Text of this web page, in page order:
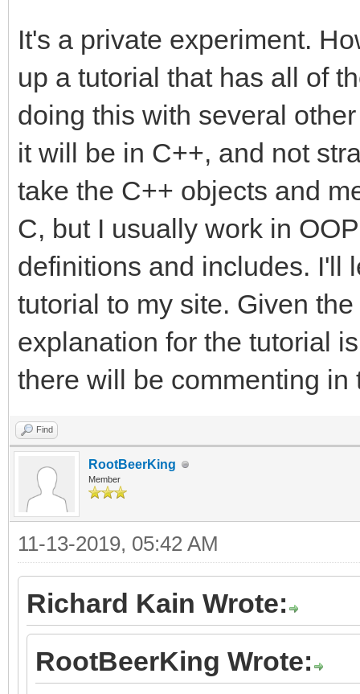
It's a private experiment.
up a tutorial that has all of
doing this with several
it will be in C++, and not
take the C++ objects and
C, but I usually work in
definitions and includes. I'll
tutorial to my site. Given
explanation for the tutorial
there will be commenting in
Find
RootBeerKing
Member
11-13-2019, 05:42 AM
Richard Kain Wrote:
RootBeerKing Wrote: